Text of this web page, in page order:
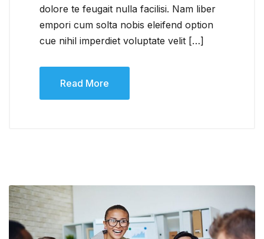
dolore te feugait nulla facilisi. Nam liber
empori cum solta nobis eleifend option
cue nihil imperdiet voluptate velit […]
Read More